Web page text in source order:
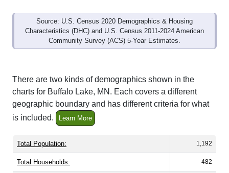
Source: U.S. Census 2020 Demographics & Housing
Characteristics (DHC) and U.S. Census 2011-2024 American
Community Survey (ACS) 5-Year Estimates.
There are two kinds of demographics shown in the
charts for Buffalo Lake, MN. Each covers a different
geographic boundary and has different criteria for what
is included.
Learn More
Total Population: 1,192
Total Households: 482